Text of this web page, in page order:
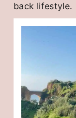
back lifestyle.
If you’re
solo,check